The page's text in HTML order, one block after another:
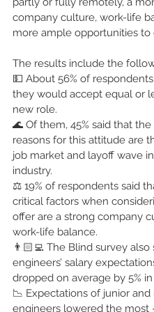
company culture, work-life
more ample opportunities to
The results include the
💵 About 56% of
they would accept equal or
new role.
🌊 Of them, 45% said that
reasons for this attitude are
job market and layoff wave
industry.
⚖️ 19% of respondents said
critical factors when
offer are a strong company
work-life balance.
👨🏻‍💻 The Blind survey
engineers’ salary
dropped on average by 5% in
📉 Expectations of junior
engineers lowered the most